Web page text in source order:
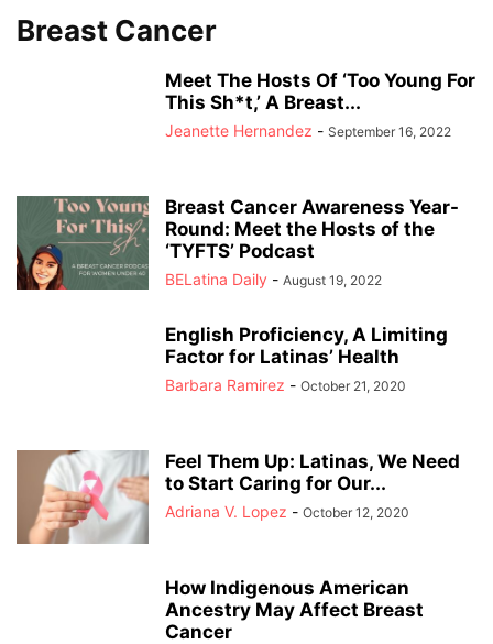
Breast Cancer
Meet The Hosts Of ‘Too Young For
This Sh*t,’ A Breast...
Jeanette Hernandez - September 16, 2022
Breast Cancer Awareness Year-
Round: Meet the Hosts of the
‘TYFTS’ Podcast
BELatina Daily - August 19, 2022
English Proficiency, A Limiting
Factor for Latinas’ Health
Barbara Ramirez - October 21, 2020
Feel Them Up: Latinas, We Need
to Start Caring for Our...
Adriana V. Lopez - October 12, 2020
How Indigenous American
Ancestry May Affect Breast
Cancer